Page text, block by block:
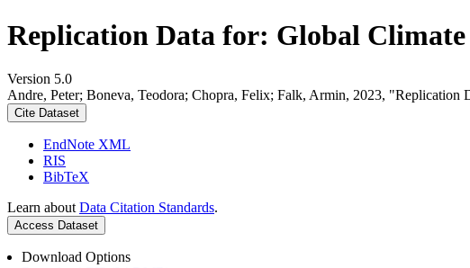
Replication Data for: Global Climate
Version 5.0
Andre, Peter; Boneva, Teodora; Chopra, Felix; Falk, Armin, 2023, "Replication
Cite Dataset
EndNote XML
RIS
BibTeX
Learn about Data Citation Standards.
Access Dataset
Download Options